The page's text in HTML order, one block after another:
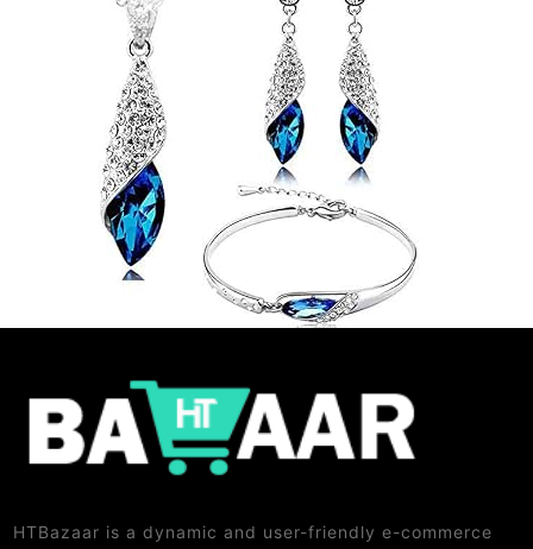
HTBazaar is a dynamic and user-friendly e-commerce